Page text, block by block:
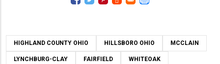
HIGHLAND COUNTY OHIO HILLSBORO OHIO MCCLAIN
LYNCHBURG-CLAY FAIRFIELD WHITEOAK